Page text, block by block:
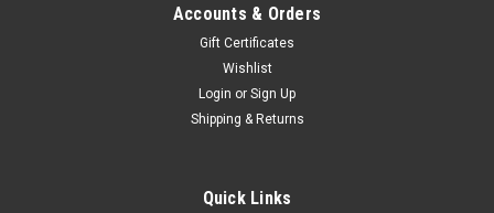
Accounts & Orders
Gift Certificates
Wishlist
Login or Sign Up
Shipping & Returns
Quick Links